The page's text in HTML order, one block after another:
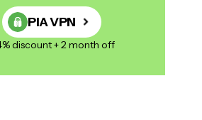
PIA VPN
discount + 2 month off